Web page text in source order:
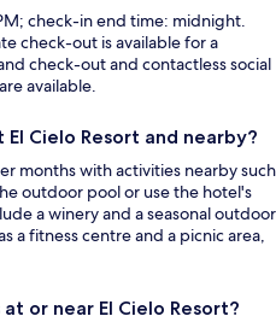
check-in end time: midnight.
check-out is available for a
check-out and contactless social
available.
Cielo Resort and nearby?
months with activities nearby such
outdoor pool or use the hotel's
a winery and a seasonal outdoor
a fitness centre and a picnic area,
or near El Cielo Resort?